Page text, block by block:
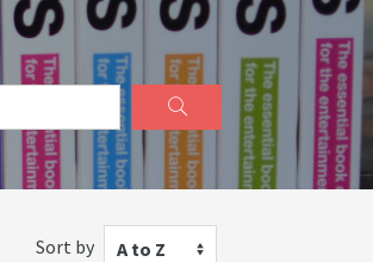
Sort by A to Z